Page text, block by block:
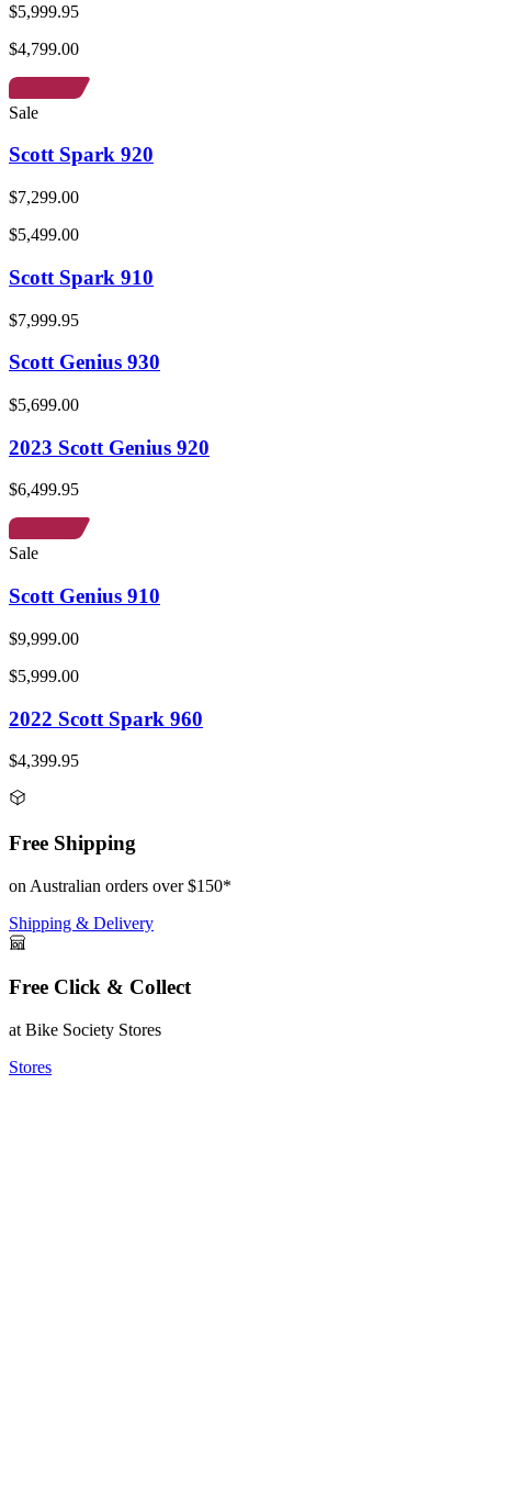
$5,999.95
$4,799.00
Sale
Scott Spark 920
$7,299.00
$5,499.00
Scott Spark 910
$7,999.95
Scott Genius 930
$5,699.00
2023 Scott Genius 920
$6,499.95
Sale
Scott Genius 910
$9,999.00
$5,999.00
2022 Scott Spark 960
$4,399.95
Free Shipping
on Australian orders over $150*
Shipping & Delivery
Free Click & Collect
at Bike Society Stores
Stores